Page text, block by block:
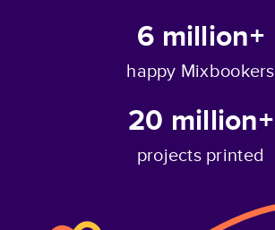
6 million+
happy Mixbookers
20 million+
projects printed